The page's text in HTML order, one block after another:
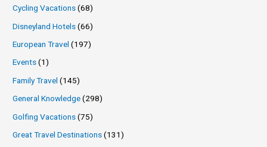
Cycling Vacations(68)
Disneyland Hotels(66)
European Travel (197)
Events(1)
Family Travel (145)
General Knowledge(298)
Golfing Vacations(75)
Great Travel Destinations(131)